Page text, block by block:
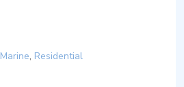
Marine, Residential